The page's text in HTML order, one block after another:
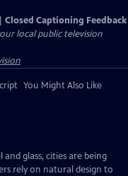
Closed Captioning Feedback
local public television
You Might Also Like
glass, cities are being
rely on natural design to